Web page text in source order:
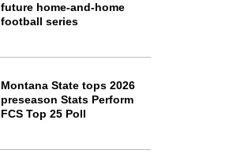
future home-and-home
football series
Montana State tops 2026
preseason Stats Perform
FCS Top 25 Poll